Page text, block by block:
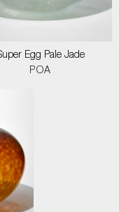
Egg Pale Jade
POA